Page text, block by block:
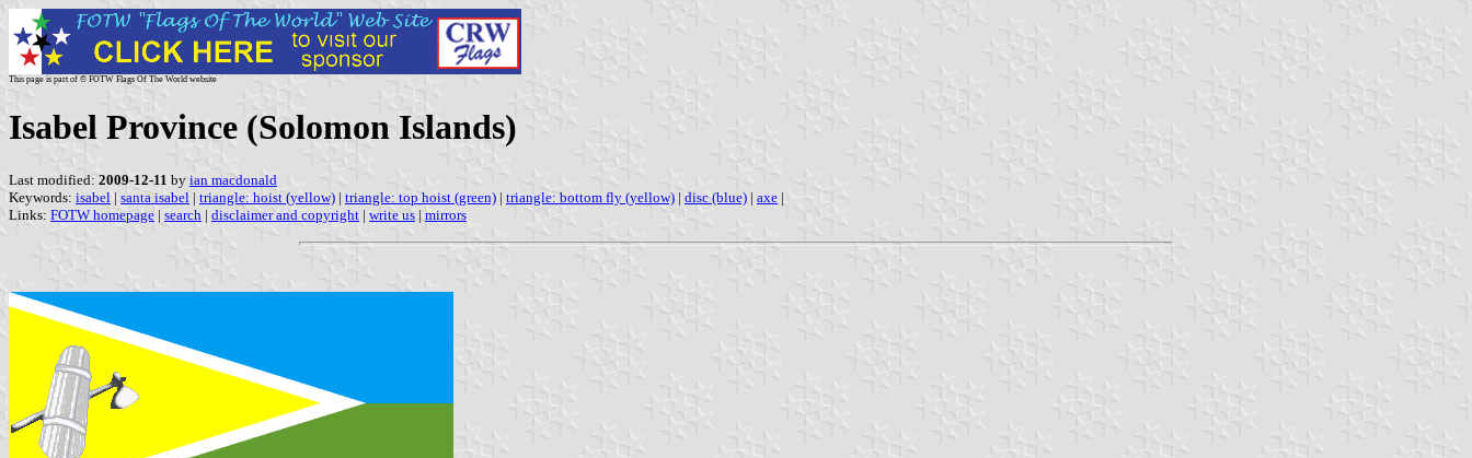
This page is part of © FOTW Flags Of The World website
Isabel Province (Solomon Islands)
Last modified: 2009-12-11 by ian macdonald
Keywords: isabel | santa isabel | triangle: hoist (yellow) | triangle: top hoist (green) | triangle: bottom fly (yellow) | disc (blue) | axe |
Links: FOTW homepage | search | disclaimer and copyright | write us | mirrors